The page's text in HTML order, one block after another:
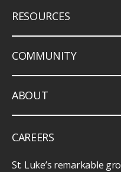
RESOURCES
COMMUNITY
ABOUT
CAREERS
St. Luke’s remarkable